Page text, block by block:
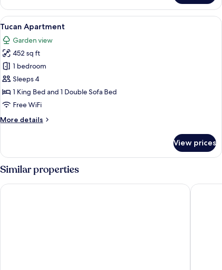
Deluxe
Suite
View
all
photos
for
Tucan
Apartment
A hotel room with a bed, a green
10
Tucan Apartment
Garden view
452 sq ft
1 bedroom
Sleeps 4
1 King Bed and 1 Double Sofa Bed
Free WiFi
More details
More
Apartment
View prices
Similar properties
Igloo Beach Lodge Shana